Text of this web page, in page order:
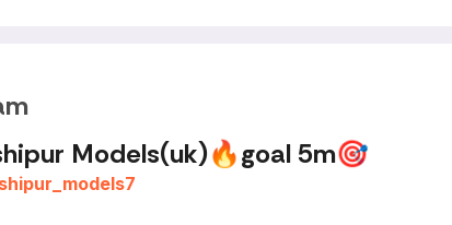
Models(uk)🔥goal 5m🎯